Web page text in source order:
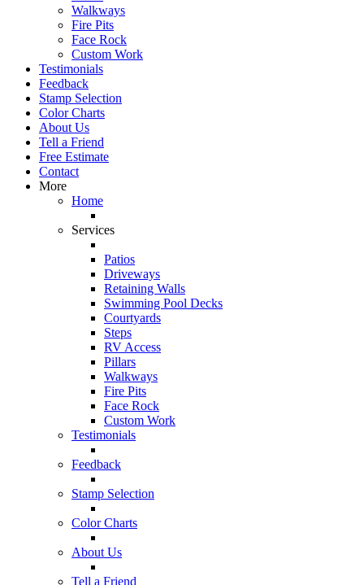
Walkways
Fire Pits
Face Rock
Custom Work
Testimonials
Feedback
Stamp Selection
Color Charts
About Us
Tell a Friend
Free Estimate
Contact
More
Home
Services
Patios
Driveways
Retaining Walls
Swimming Pool Decks
Courtyards
Steps
RV Access
Pillars
Walkways
Fire Pits
Face Rock
Custom Work
Testimonials
Feedback
Stamp Selection
Color Charts
About Us
Tell a Friend